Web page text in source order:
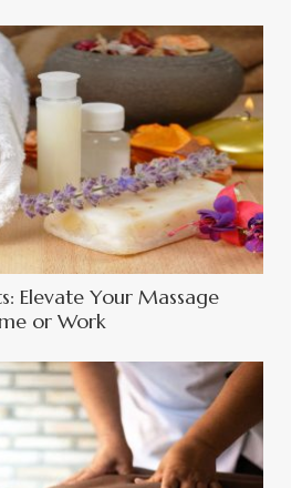
Elevate Your Massage
or Work